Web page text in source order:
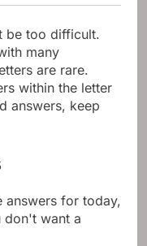
be too difficult.
many
are rare.
within the letter
answers, keep
answers for today,
want a